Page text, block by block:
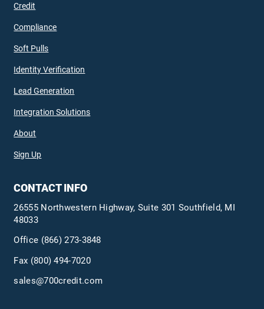
Credit
Compliance
Soft Pulls
Identity Verification
Lead Generation
Integration Solutions
About
Sign Up
CONTACT INFO
26555 Northwestern Highway, Suite 301 Southfield, MI
48033
Office (866) 273-3848
Fax (800) 494-7020
sales@700credit.com